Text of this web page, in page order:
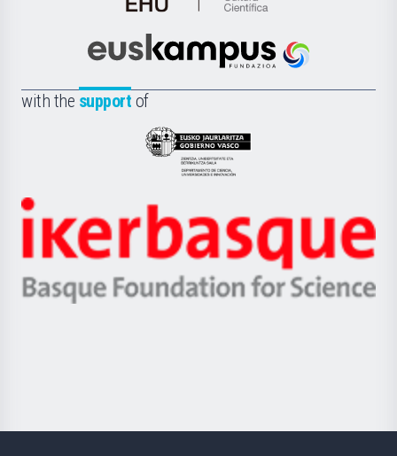
de
Científica
la
Euskampus
with the support of
Eusko
Jaurlaritza
Zientzia,
Unibertsitatea
eta
Berrikuntza
Ikerbasque
-
Basque